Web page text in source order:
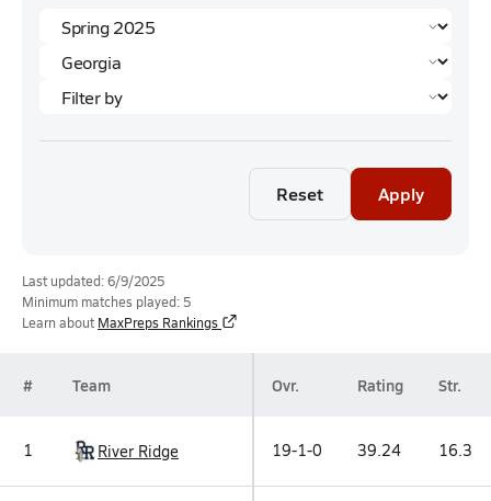
Reset Apply
Last updated: 6/9/2025
Minimum matches played: 5
Learn about MaxPreps Rankings
# Team Ovr. Rating Str.
1 River Ridge 19-1-0 39.24 16.3